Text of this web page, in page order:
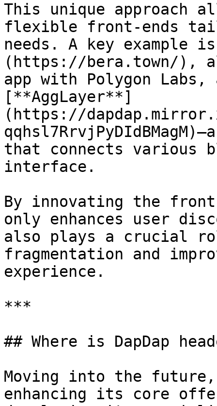
This unique approach
flexible front-ends
needs. A key example
(https://bera.town/),
app with Polygon Labs,
[**AggLayer**]
(https://
that connects various
interface.
By innovating the
only enhances user
also plays a crucial
fragmentation and
experience.
***
## Where is DapDap
Moving into the future,
enhancing its core